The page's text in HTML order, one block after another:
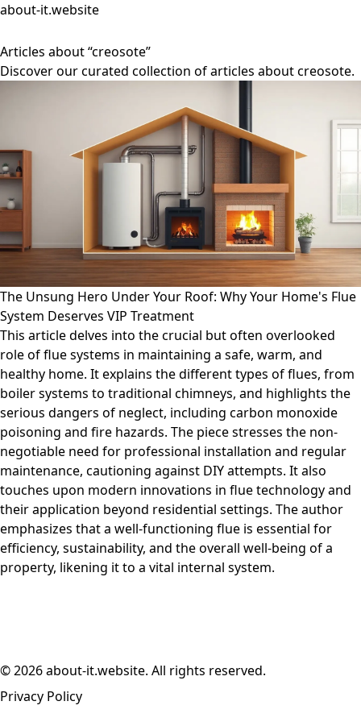
about-it.website
Articles about “creosote”
Discover our curated collection of articles about creosote.
The Unsung Hero Under Your Roof: Why Your Home's Flue
System Deserves VIP Treatment
This article delves into the crucial but often overlooked
role of flue systems in maintaining a safe, warm, and
healthy home. It explains the different types of flues, from
boiler systems to traditional chimneys, and highlights the
serious dangers of neglect, including carbon monoxide
poisoning and fire hazards. The piece stresses the non-
negotiable need for professional installation and regular
maintenance, cautioning against DIY attempts. It also
touches upon modern innovations in flue technology and
their application beyond residential settings. The author
emphasizes that a well-functioning flue is essential for
efficiency, sustainability, and the overall well-being of a
property, likening it to a vital internal system.
© 2026 about-it.website. All rights reserved.
Privacy Policy